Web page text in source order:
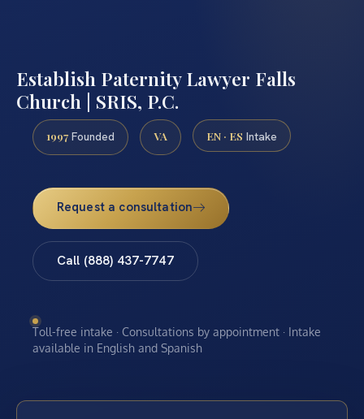
Establish Paternity Lawyer Falls
Church | SRIS, P.C.
1997 Founded VA EN · ES Intake
Request a consultation
Call (888) 437-7747
Toll-free intake · Consultations by appointment · Intake
available in English and Spanish